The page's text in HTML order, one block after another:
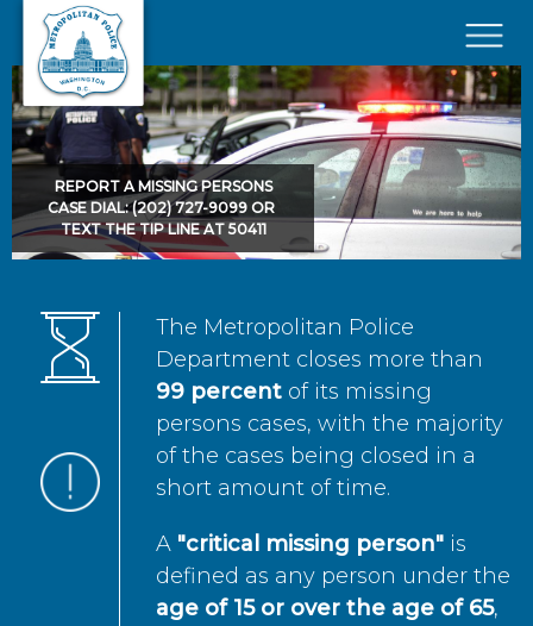
Skip to main content
×
REPORT A MISSING PERSONS
CASE DIAL: (202) 727-9099 OR
TEXT THE TIP LINE AT 50411
The Metropolitan Police
Department closes more than
99 percent of its missing
persons cases, with the majority
of the cases being closed in a
short amount of time.
A "critical missing person" is
defined as any person under the
age of 15 or over the age of 65,